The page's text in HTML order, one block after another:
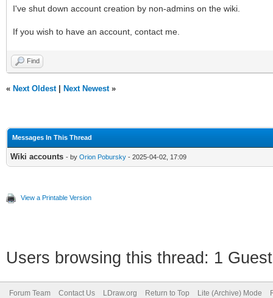
I've shut down account creation by non-admins on the wiki.
If you wish to have an account, contact me.
Find
« Next Oldest| Next Newest»
Messages In This Thread
Wiki accounts - by Orion Pobursky - 2025-04-02, 17:09
View a Printable Version
Users browsing this thread: 1
Forum Team Contact Us LDraw.org Return to Top Lite (Archive) Mode